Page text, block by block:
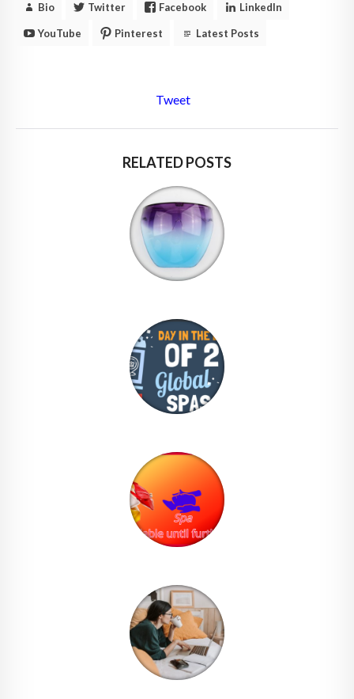
Bio Twitter Facebook LinkedIn
YouTube Pinterest Latest Posts
Tweet
RELATED POSTS